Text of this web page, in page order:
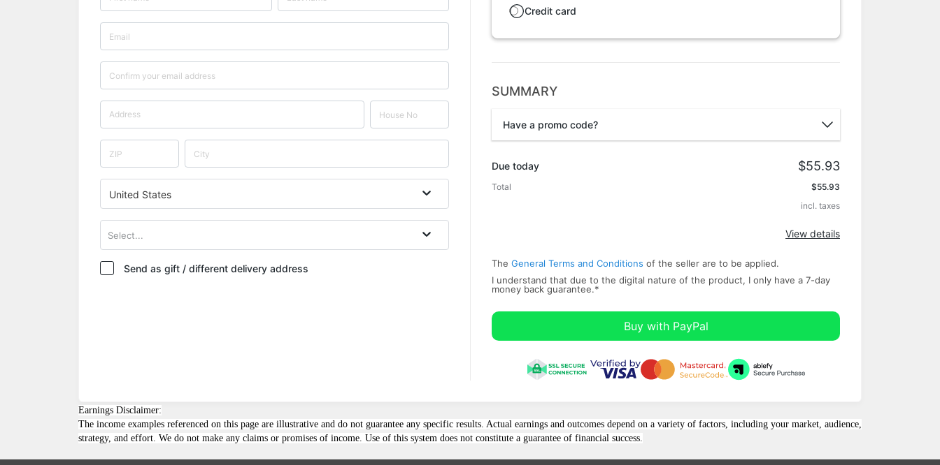
United States
Select...
Send as gift / different delivery address
Credit card
SUMMARY
Have a promo code?
Due today $55.93
Total
$55.93
incl. taxes
View details
The General Terms and Conditions of the seller are to be applied.
I understand that due to the digital nature of the product, I only have a ​7-day
money back ​guarantee.*
Buy with PayPal
Earnings Disclaimer:
The income examples referenced on this page are illustrative and do not guarantee any specific results. Actual earnings and outcomes depend on a variety of factors, including your market, audience,
strategy, and effort. We do not make any claims or promises of income. Use of this system does not constitute a guarantee of financial success.